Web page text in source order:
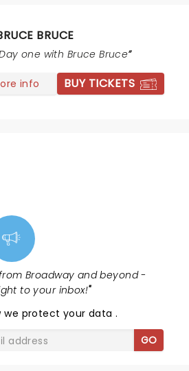
BRUCE
one with Bruce Bruce
info BUY TICKETS
Broadway and beyond -
to your inbox!"
we protect your data.
GO